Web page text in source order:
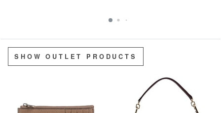
SHOW OUTLET PRODUCTS